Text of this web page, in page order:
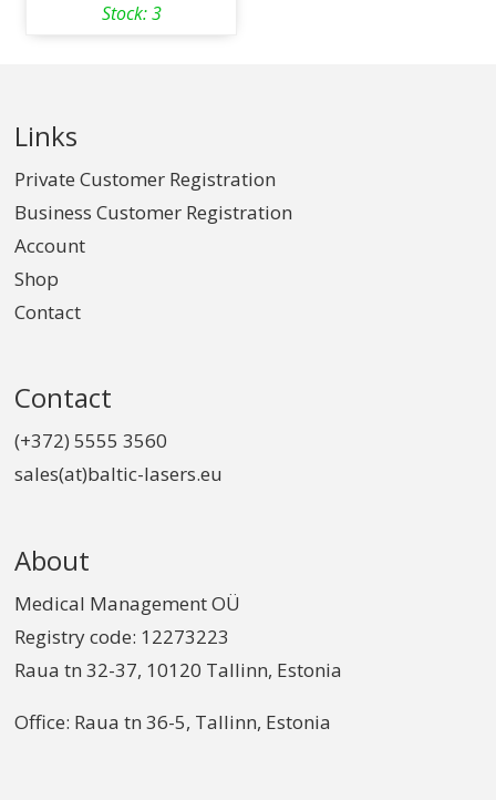
Stock: 3
Links
Private Customer Registration
Business Customer Registration
Account
Shop
Contact
Contact
(+372) 5555 3560
sales(at)baltic-lasers.eu
About
Medical Management OÜ
Registry code: 12273223
Raua tn 32-37, 10120 Tallinn, Estonia
Office: Raua tn 36-5, Tallinn, Estonia